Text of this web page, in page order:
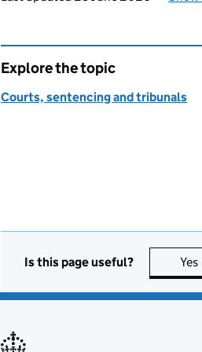
Explore the topic
Courts, sentencing and tribunals
Is this page useful? Yes